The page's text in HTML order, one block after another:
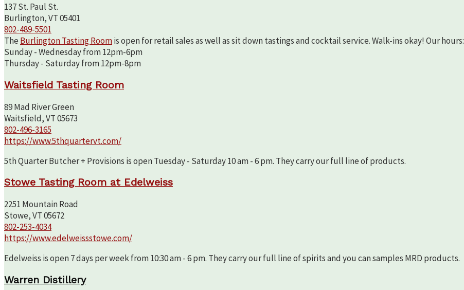
137 St. Paul St.
Burlington, VT 05401
802-489-5501
The Burlington Tasting Roomis open for retail sales as well as sit down tastings and cocktail service. Walk-ins okay! Our hours:
Sunday - Wednesday from 12pm-6pm
Thursday - Saturday from 12pm-8pm
Waitsfield Tasting Room
89 Mad River Green
Waitsfield, VT 05673
802-496-3165
https://www.5thquartervt.com/
5th Quarter Butcher + Provisions is open Tuesday - Saturday 10 am - 6 pm. They carry our full line of products.
Stowe Tasting Room at Edelweiss
2251 Mountain Road
Stowe, VT 05672
802-253-4034
https://www.edelweissstowe.com/
Edelweiss is open 7 days per week from 10:30 am - 6 pm. They carry our full line of spirits and you can samples MRD products.
Warren Distillery